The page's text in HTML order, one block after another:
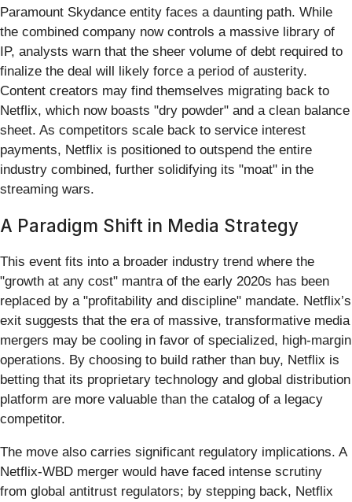
Paramount Skydance entity faces a daunting path. While
the combined company now controls a massive library of
IP, analysts warn that the sheer volume of debt required to
finalize the deal will likely force a period of austerity.
Content creators may find themselves migrating back to
Netflix, which now boasts "dry powder" and a clean balance
sheet. As competitors scale back to service interest
payments, Netflix is positioned to outspend the entire
industry combined, further solidifying its "moat" in the
streaming wars.
A Paradigm Shift in Media Strategy
This event fits into a broader industry trend where the
"growth at any cost" mantra of the early 2020s has been
replaced by a "profitability and discipline" mandate. Netflix’s
exit suggests that the era of massive, transformative media
mergers may be cooling in favor of specialized, high-margin
operations. By choosing to build rather than buy, Netflix is
betting that its proprietary technology and global distribution
platform are more valuable than the catalog of a legacy
competitor.
The move also carries significant regulatory implications. A
Netflix-WBD merger would have faced intense scrutiny
from global antitrust regulators; by stepping back, Netflix